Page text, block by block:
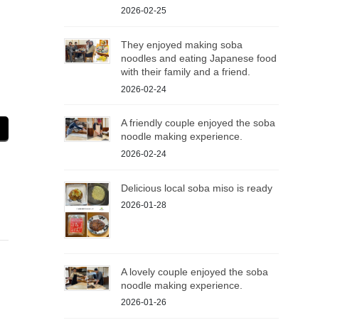
2026-02-25
They enjoyed making soba
noodles and eating Japanese food
with their family and a friend.
2026-02-24
A friendly couple enjoyed the soba
noodle making experience.
2026-02-24
Delicious local soba miso is ready
2026-01-28
A lovely couple enjoyed the soba
noodle making experience.
2026-01-26